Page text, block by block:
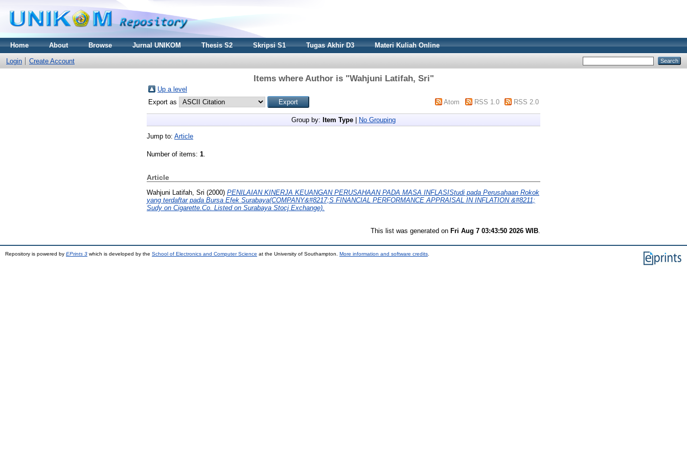
Home About Browse Jurnal UNIKOM Thesis S2 Skripsi S1 Tugas Akhir D3 Materi Kuliah Online
Login Create Account
Items where Author is "Wahjuni Latifah, Sri"
Up a level
Export as
Atom RSS 1.0 RSS 2.0
Group by: Item Type No Grouping
Jump to: Article
Number of items: 1.
Article
Wahjuni Latifah, Sri (2000) PENILAIAN KINERJA KEUANGAN PERUSAHAAN PADA MASA INFLASIStudi pada Perusahaan Rokok
yang terdaftar pada Bursa Efek Surabaya(COMPANY&#8217;S FINANCIAL PERFORMANCE APPRAISAL IN INFLATION &#8211;
Sudy on Cigarette.Co. Listed on Surabaya Stocj Exchange).
This list was generated on Fri Aug 7 03:43:50 2026 WIB
Repository is powered by EPrints 3 which is developed by the School of Electronics and Computer Science at the University of Southampton. More information and software credits